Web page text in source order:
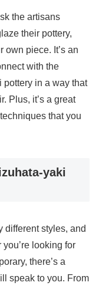
the artisans
their pottery,
own piece. It’s an
with the
pottery in a way that
Plus, it’s a great
that you
yaki
different styles, and
looking for
there’s a
speak to you. From